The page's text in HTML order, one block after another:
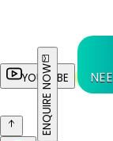
YOUTUBE
ENQUIRE NOW